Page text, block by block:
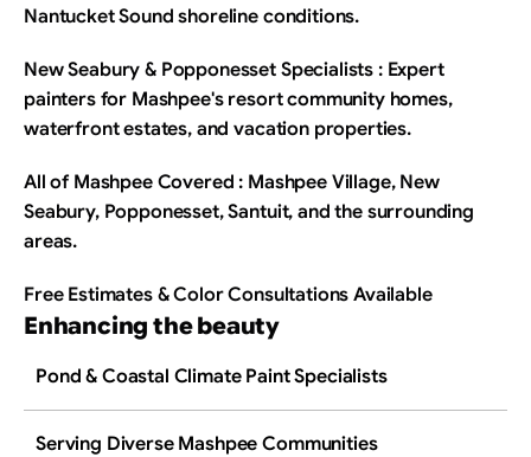
Nantucket Sound shoreline conditions.
New Seabury & Popponesset Specialists : Expert
painters for Mashpee's resort community homes,
waterfront estates, and vacation properties.
All of Mashpee Covered : Mashpee Village, New
Seabury, Popponesset, Santuit, and the surrounding
areas.
Free Estimates & Color Consultations Available
Enhancing the beauty
Pond & Coastal Climate Paint Specialists
Serving Diverse Mashpee Communities